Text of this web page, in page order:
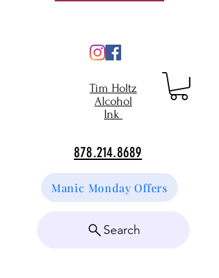
Tim Holtz
Alcohol
Ink
878.214.8689
Manic Monday Offers
Search